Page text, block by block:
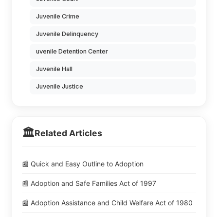
Juvenile Crime
Juvenile Delinquency
uvenile Detention Center
Juvenile Hall
Juvenile Justice
🏛️Related Articles
📰 Quick and Easy Outline to Adoption
📰 Adoption and Safe Families Act of 1997
📰 Adoption Assistance and Child Welfare Act of 1980